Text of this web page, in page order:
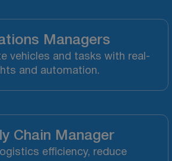
Managers
vehicles and tasks with real-
and automation.
Chain Manager
efficiency, reduce